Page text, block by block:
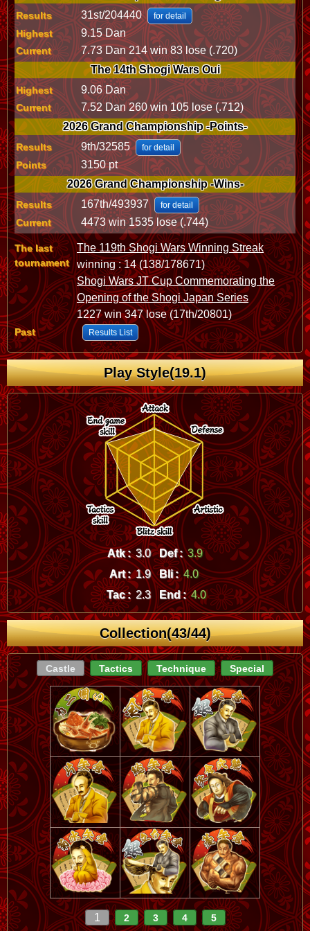
Results 31st/204440 for detail
Highest 9.15 Dan
Current
7.73 Dan 214 win 83 lose (.720)
The 14th Shogi Wars Oui
Highest 9.06 Dan
Current
7.52 Dan 260 win 105 lose (.712)
2026 Grand Championship -Points-
Results 9th/32585 for detail
Points
3150 pt
2026 Grand Championship -Wins-
Results 167th/493937 for detail
Current 4473 win 1535 lose (.744)
The last
tournament
The 119th Shogi Wars Winning Streak
winning : 14 (138/178671)
Shogi Wars JT Cup Commemorating the
Opening of the Shogi Japan Series
1227 win 347 lose (17th/20801)
Past Results List
Play Style(19.1)
Atk : 3.0 Def : 3.9
Art : 1.9 Bli : 4.0
Tac : 2.3 End : 4.0
Collection(43/44)
Castle Tactics Technique Special
1 2 3 4 5